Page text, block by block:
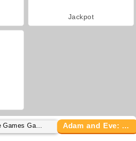
Jackpot
Adam and Eve: GO